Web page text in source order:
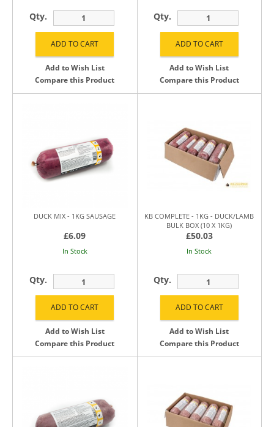
Qty.
Add to Wish List
Compare this Product
Qty.
Add to Wish List
Compare this Product
DUCK MIX - 1KG SAUSAGE
£6.09
In Stock
Qty.
Add to Wish List
Compare this Product
KB COMPLETE - 1KG - DUCK/LAMB
BULK BOX (10 X 1KG)
£50.03
In Stock
Qty.
Add to Wish List
Compare this Product